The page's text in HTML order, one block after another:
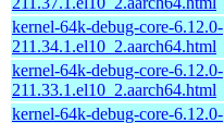
kernel-64k-debug-core-6.12.0-
211.34.1.el10_2.aarch64.html
kernel-64k-debug-core-6.12.0-
211.33.1.el10_2.aarch64.html
kernel-64k-debug-core-6.12.0-